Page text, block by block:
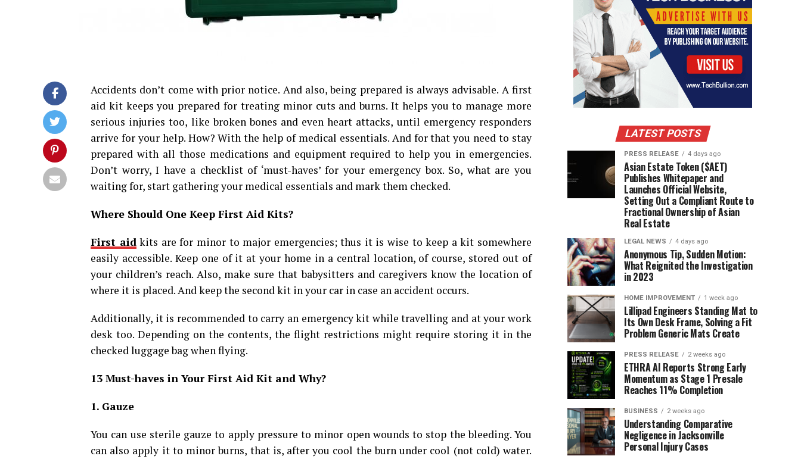
Accidents don’t come with prior notice. And also, being prepared is always advisable. A first
aid kit keeps you prepared for treating minor cuts and burns. It helps you to manage more
serious injuries too, like broken bones and even heart attacks, until emergency responders
arrive for your help. How? With the help of medical essentials. And for that you need to stay
prepared with all those medications and equipment required to help you in emergencies.
Don’t worry, I have a checklist of ‘must-haves’ for your emergency box. So, what are you
waiting for, start gathering your medical essentials and mark them checked.
Where Should One Keep First Aid Kits?
First aidkits are for minor to major emergencies; thus it is wise to keep a kit somewhere
easily accessible. Keep one of it at your home in a central location, of course, stored out of
your children’s reach. Also, make sure that babysitters and caregivers know the location of
where it is placed. And keep the second kit in your car in case an accident occurs.
Additionally, it is recommended to carry an emergency kit while travelling and at your work
desk too. Depending on the contents, the flight restrictions might require storing it in the
checked luggage bag when flying.
13 Must-haves in Your First Aid Kit and Why?
1. Gauze
You can use sterile gauze to apply pressure to minor open wounds to stop the bleeding. You
can also apply it to minor burns, that is, after you cool the burn under cool (not cold) water.
LATEST POSTS
PRESS RELEASE 4 days ago
Asian Estate Token ($AET)
Publishes Whitepaper and
Launches Official Website,
Setting Out a Compliant Route to
Fractional Ownership of Asian
Real Estate
LEGAL NEWS 4 days ago
Anonymous Tip, Sudden Motion:
What Reignited the Investigation
in 2023
HOME IMPROVEMENT 1 week ago
Lillipad Engineers Standing Mat to
Its Own Desk Frame, Solving a Fit
Problem Generic Mats Create
PRESS RELEASE 2 weeks ago
ETHRA AI Reports Strong Early
Momentum as Stage 1 Presale
Reaches 11% Completion
BUSINESS 2 weeks ago
Understanding Comparative
Negligence in Jacksonville
Personal Injury Cases